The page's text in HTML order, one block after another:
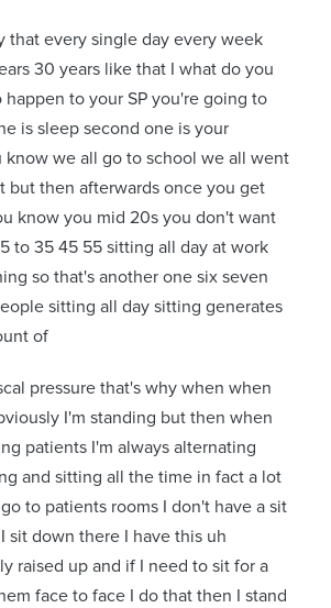
that every single day every week
30 years like that I what do you
to your SP you're going to
is sleep second one is your
know we all go to school we all went
but then afterwards once you get
know you mid 20s you don't want
to 35 45 55 sitting all day at work
so that's another one six seven
sitting all day sitting generates
of
pressure that's why when when
I'm standing but then when
patients I'm always alternating
and sitting all the time in fact a lot
to patients rooms I don't have a sit
sit down there I have this uh
raised up and if I need to sit for a
face to face I do that then I stand